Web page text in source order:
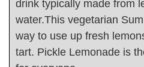
drink typically made from
water.This vegetarian
way to use up fresh
tart. Pickle Lemonade is